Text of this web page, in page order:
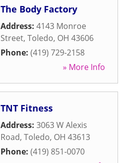
The Body Factory
Address: 4143 Monroe
Street, Toledo, OH 43606
Phone: (419) 729-2158
» More Info
TNT Fitness
Address: 3063 W Alexis
Road, Toledo, OH 43613
Phone: (419) 851-0070